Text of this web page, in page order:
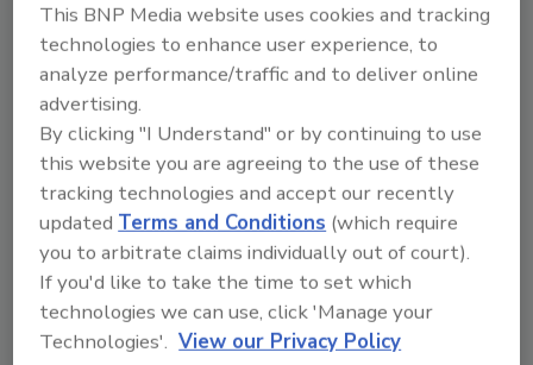
2025 Next Gen All Stars: Top 20
Under 40 Plumbing Professionals
This year’s group of NextGen All-Stars is full of
This BNP Media website uses cookies and tracking
technologies to enhance user experience, to
analyze performance/traffic and to deliver online
advertising.
By clicking "I Understand" or by continuing to use
this website you are agreeing to the use of these
tracking technologies and accept our recently
updatedTerms and Conditions (which require
you to arbitrate claims individually out of court).
If you'd like to take the time to set which
technologies we can use, click 'Manage your
Technologies'. View our Privacy Policy